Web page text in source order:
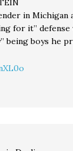
in Michigan
for it”
being boys he